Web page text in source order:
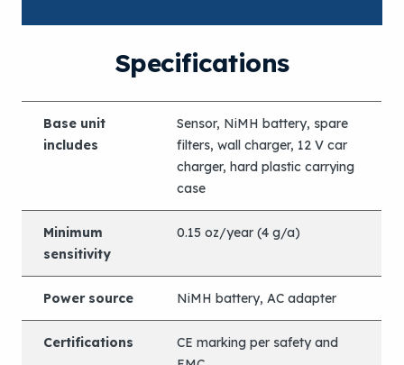
Specifications
Base unit
includes
Sensor, NiMH battery, spare
filters, wall charger, 12 V car
charger, hard plastic carrying
case
Minimum
sensitivity
0.15 oz/year (4 g/a)
Power source NiMH battery, AC adapter
Certifications
CE marking per safety and